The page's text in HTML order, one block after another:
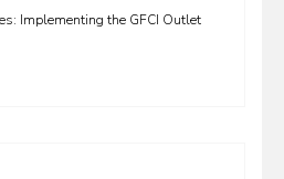
Implementing the GFCI Outlet